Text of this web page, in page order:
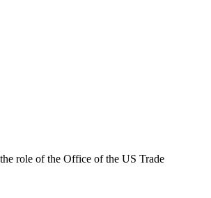
role of the Office of the US Trade